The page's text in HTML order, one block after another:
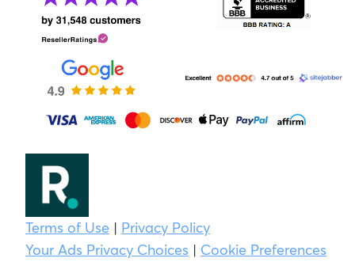
Terms of Use | Privacy Policy
Your Ads Privacy Choices | Cookie Preferences